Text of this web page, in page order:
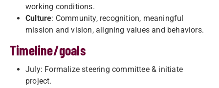
working conditions.
Culture: Community, recognition, meaningful
mission and vision, aligning values and behaviors.
Timeline/goals
July: Formalize steering committee & initiate
project.